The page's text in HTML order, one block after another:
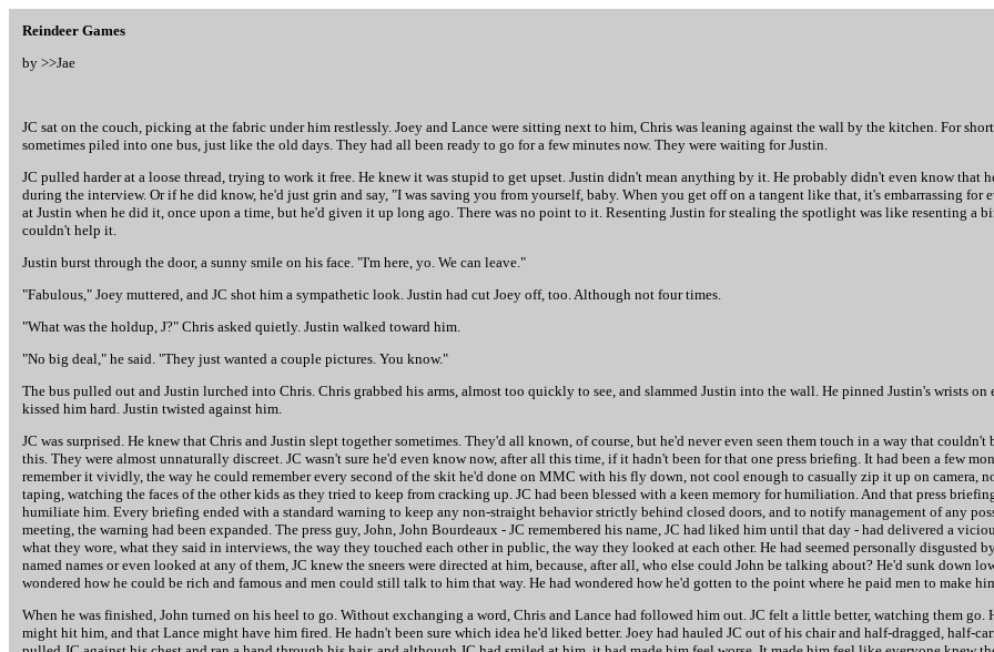
Reindeer Games
by >>Jae
JC sat on the couch, picking at the fabric under him restlessly. Joey and Lance were sitting next to him, Chris was leaning against the wall by the kitchen. For
sometimes piled into one bus, just like the old days. They had all been ready to go for a few minutes now. They were waiting for Justin.
JC pulled harder at a loose thread, trying to work it free. He knew it was stupid to get upset. Justin didn't mean anything by it. He probably didn't even know that
during the interview. Or if he did know, he'd just grin and say, "I was saving you from yourself, baby. When you get off on a tangent like that, it's embarrassing for
at Justin when he did it, once upon a time, but he'd given it up long ago. There was no point to it. Resenting Justin for stealing the spotlight was like resenting a
couldn't help it.
Justin burst through the door, a sunny smile on his face. "I'm here, yo. We can leave."
"Fabulous," Joey muttered, and JC shot him a sympathetic look. Justin had cut Joey off, too. Although not four times.
"What was the holdup, J?" Chris asked quietly. Justin walked toward him.
"No big deal," he said. "They just wanted a couple pictures. You know."
The bus pulled out and Justin lurched into Chris. Chris grabbed his arms, almost too quickly to see, and slammed Justin into the wall. He pinned Justin's wrists on
kissed him hard. Justin twisted against him.
JC was surprised. He knew that Chris and Justin slept together sometimes. They'd all known, of course, but he'd never even seen them touch in a way that couldn't
this. They were almost unnaturally discreet. JC wasn't sure he'd even know now, after all this time, if it hadn't been for that one press briefing. It had been a few
remember it vividly, the way he could remember every second of the skit he'd done on MMC with his fly down, not cool enough to casually zip it up on camera,
taping, watching the faces of the other kids as they tried to keep from cracking up. JC had been blessed with a keen memory for humiliation. And that press
humiliate him. Every briefing ended with a standard warning to keep any non-straight behavior strictly behind closed doors, and to notify management of any
meeting, the warning had been expanded. The press guy, John, John Bourdeaux - JC remembered his name, JC had liked him until that day - had delivered a
what they wore, what they said in interviews, the way they touched each other in public, the way they looked at each other. He had seemed personally disgusted
named names or even looked at any of them, JC knew the sneers were directed at him, because, after all, who else could John be talking about? He'd sunk down
wondered how he could be rich and famous and men could still talk to him that way. He had wondered how he'd gotten to the point where he paid men to make
When he was finished, John turned on his heel to go. Without exchanging a word, Chris and Lance had followed him out. JC felt a little better, watching them go.
might hit him, and that Lance might have him fired. He hadn't been sure which idea he'd liked better. Joey had hauled JC out of his chair and half-dragged, half-